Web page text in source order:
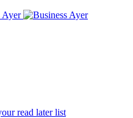
read later list